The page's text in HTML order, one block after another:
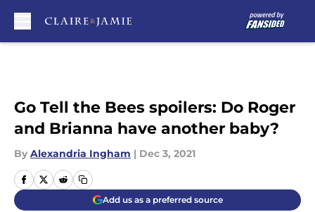
Go Tell the Bees spoilers: Do Roger
and Brianna have another baby?
By Alexandria Ingham | Dec 3, 2021
Add us as a preferred source